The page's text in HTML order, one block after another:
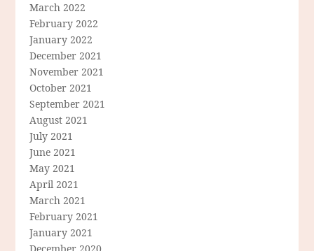
March 2022
February 2022
January 2022
December 2021
November 2021
October 2021
September 2021
August 2021
July 2021
June 2021
May 2021
April 2021
March 2021
February 2021
January 2021